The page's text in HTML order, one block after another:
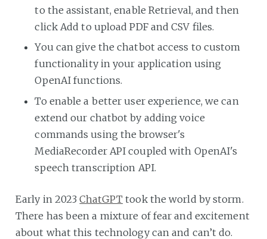
to the assistant, enable Retrieval, and then
click Add to upload PDF and CSV files.
You can give the chatbot access to custom
functionality in your application using
OpenAI functions.
To enable a better user experience, we can
extend our chatbot by adding voice
commands using the browser's
MediaRecorder API coupled with OpenAI's
speech transcription API.
Early in 2023ChatGPT took the world by storm.
There has been a mixture of fear and excitement
about what this technology can and can’t do.